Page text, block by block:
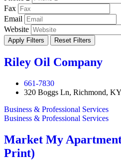
Fax
Email
Website
Apply Filters Reset Filters
Riley Oil Company
661-7830
320 Boggs Ln, Richmond,
Business & Professional Services
Business & Professional Services
Market My
Print)